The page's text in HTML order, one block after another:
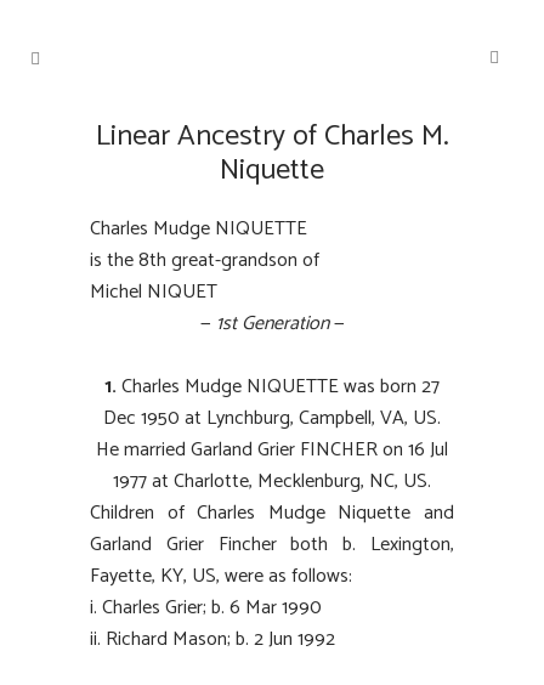
Linear Ancestry of Charles M.
Niquette
Charles Mudge NIQUETTE
is the 8th great-grandson of
Michel NIQUET
— 1st Generation—
1.Charles Mudge NIQUETTE was born 27
Dec 1950 at Lynchburg, Campbell, VA, US.
He married Garland Grier FINCHER on 16 Jul
1977 at Charlotte, Mecklenburg, NC, US.
Children of Charles Mudge Niquette and
Garland Grier Fincher both b. Lexington,
Fayette, KY, US, were as follows:
i. Charles Grier; b. 6 Mar 1990
ii. Richard Mason; b. 2 Jun 1992